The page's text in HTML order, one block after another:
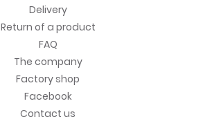
Delivery
Return of a product
FAQ
The company
Factory shop
Facebook
Contact us